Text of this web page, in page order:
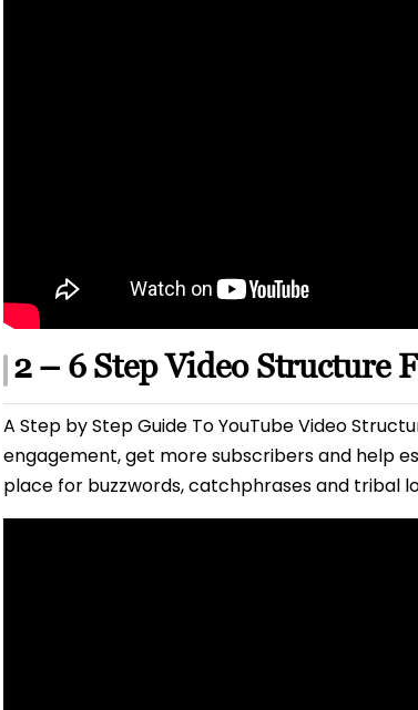
2 – 6 Step Video Structure
A Step by Step Guide To YouTube Video
engagement, get more subscribers and help
place for buzzwords, catchphrases and tribal